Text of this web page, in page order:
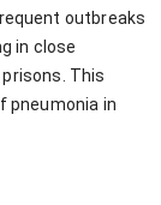
outbreaks
in close
This
pneumonia in